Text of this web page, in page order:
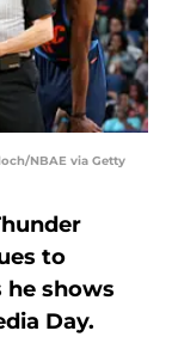
NBAE via Getty
to
he shows
Day.